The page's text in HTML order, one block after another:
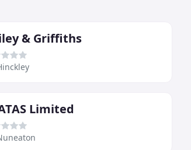
& Griffiths
Limited